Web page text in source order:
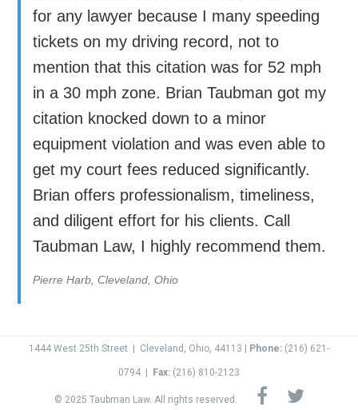
for any lawyer because I many speeding
tickets on my driving record, not to
mention that this citation was for 52 mph
in a 30 mph zone. Brian Taubman got my
citation knocked down to a minor
equipment violation and was even able to
get my court fees reduced significantly.
Brian offers professionalism, timeliness,
and diligent effort for his clients. Call
Taubman Law, I highly recommend them.
Pierre Harb, Cleveland, Ohio
1444 West 25th Street | Cleveland, Ohio, 44113 | Phone: (216) 621-
0794 | Fax: (216) 810-2123
© 2025 Taubman Law. All rights reserved.